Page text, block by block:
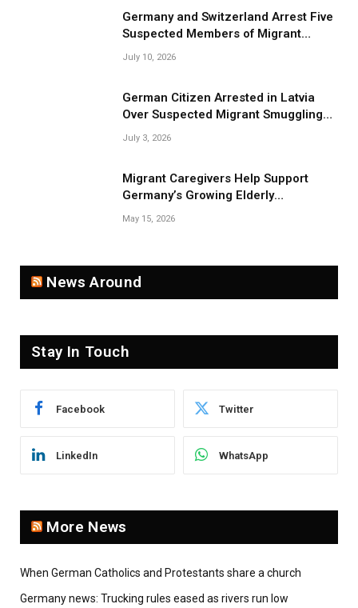
Germany and Switzerland Arrest Five
Suspected Members of Migrant
Smuggling Network
July 10, 2026
German Citizen Arrested in Latvia
Over Suspected Migrant Smuggling
Near Belarus Border
July 3, 2026
Migrant Caregivers Help Support
Germany’s Growing Elderly
Population
May 15, 2026
News Around
Stay In Touch
Facebook Twitter
LinkedIn WhatsApp
More News
When German Catholics and Protestants share a church
Germany news: Trucking rules eased as rivers run low